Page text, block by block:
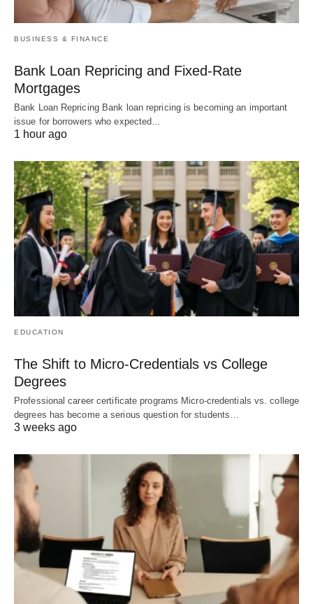
BUSINESS & FINANCE
Bank Loan Repricing and Fixed-Rate
Mortgages
Bank Loan Repricing Bank loan repricing is becoming an important
issue for borrowers who expected…
1 hour ago
EDUCATION
The Shift to Micro-Credentials vs College
Degrees
Professional career certificate programs Micro-credentials vs. college
degrees has become a serious question for students…
3 weeks ago